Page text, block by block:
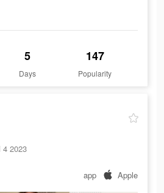
5
Days
147
Popularity
4 2023
app Apple